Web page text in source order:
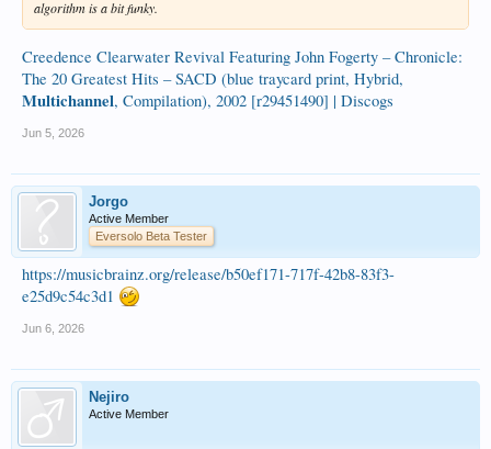
algorithm is a bit funky.
Creedence Clearwater Revival Featuring John Fogerty – Chronicle:
The 20 Greatest Hits – SACD (blue traycard print, Hybrid,
Multichannel, Compilation), 2002 [r29451490] | Discogs
Jun 5, 2026
Jorgo
Active Member
Eversolo Beta Tester
https://musicbrainz.org/release/b50ef171-717f-42b8-83f3-
e25d9c54c3d1
Jun 6, 2026
Nejiro
Active Member